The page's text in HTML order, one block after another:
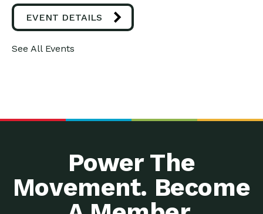
EVENT DETAILS
See All Events
Power The
Movement. Become